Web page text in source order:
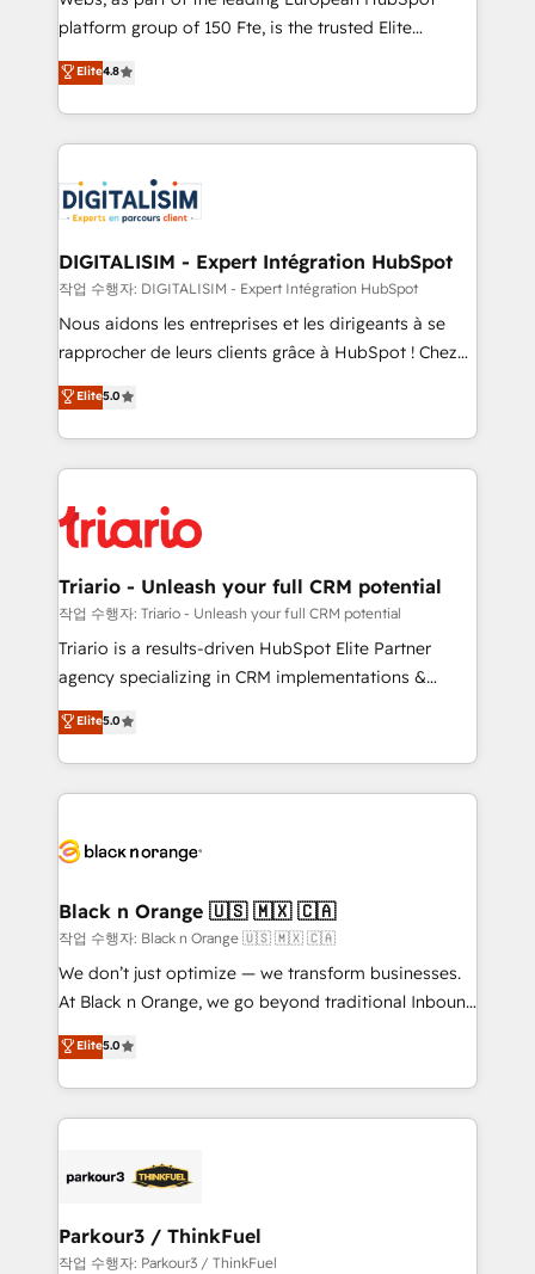
HubSpot “Our experience with the team at Blue Frog
of experience and quality of skilled staff has earned
them a trusted reputation within the HubSpot
clients.” - Brian Garvey, VP, Solutions Partner
Program, HubSpot.
platform group of 150 Fte, is the trusted Elite
HubSpot CRM Partner offering you a roadmap on
maximizing EBITDA and achieving Commercial
Excellence. With our targeted processes, we
strengthen your digital transformation and minimize
Implementation partner, we provide expertise to
drive your business forward. Since 2015 we are fully
dedicated to HubSpot and with an experienced
team (50+), we work with reputable companies in
B2B sectors such as manufacturing, SaaS and
business services. We prepare a customized
impact of your digital transformation, including a
detailed financial rationale with a focus on ROI and
embark on a transformational journey that sets your
business up for long-term success. Unlock your
Elite4.8
DIGITALISIM - Expert Intégration HubSpot
작업 수행자: DIGITALISIM - Expert Intégration HubSpot
Nous aidons les entreprises et les dirigeants à se
rapprocher de leurs clients grâce à HubSpot ! Chez
DIGITALISIM, nous avons l'intime conviction que la
réussite des entreprises passe par l’innovation web,
le marketing digital, et la relation client ! C'est
pourquoi, nos experts sont à la fois capables de
référencement, votre stratégie digitale et le pilotage
et l'intégration d'HubSpot ! Les grandes phases d'un
projet HubSpot avec DIGITALISIM : 🧽 Nettoyage,
migration et intégration des bases de données. 🚀
Développement des interfaces avec vos logiciels
Book Process & Guidelines utilisateurs 🎓
Formations des utilisateurs
Elite5.0
Triario - Unleash your full CRM potential
작업 수행자: Triario - Unleash your full CRM potential
Triario is a results-driven HubSpot Elite Partner
agency specializing in CRM implementations &
migrations, Revenue Operations, Custom
Integrations, Custom AI agents and AI-ready Website
Design With over 15 years of experience, we help
companies bridge the gap between marketing, sales,
data hygiene, and tailored HubSpot solutions. Our
a global consultancy with the care and agility of a
boutique firm. At Triario, we’re big enough to deliver
but small enough to listen. Our Services: HubSpot
implementations & data migration Custom AI agents
Website design Let’s turn your CRM into your growth
engine!
Elite5.0
Black n Orange 🇺🇸 🇲🇽 🇨🇦
작업 수행자: Black n Orange 🇺🇸 🇲🇽 🇨🇦
We don’t just optimize — we transform businesses.
At Black n Orange, we go beyond traditional Inbound
Marketing with our exclusive methodologies:
BOOMS and BOOST. Together, they form a powerful
combination that has driven success for over 800
businesses worldwide. As Elite HubSpot Partners, we
strategies that integrate data-driven marketing,
companies scale faster and smarter. 🔹 BOOMS:
Demand generation for all your buyers With BOOMS,
Elite5.0
Parkour3 / ThinkFuel
작업 수행자: Parkour3 / ThinkFuel